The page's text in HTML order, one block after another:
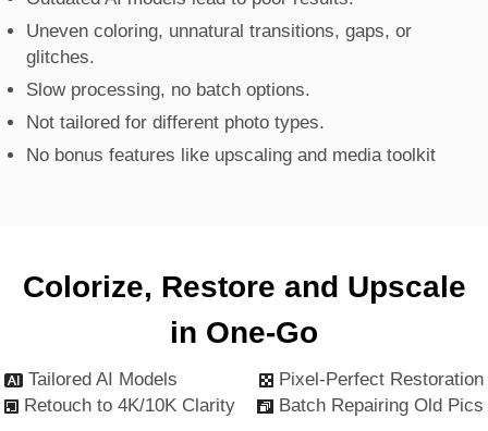
Uneven coloring, unnatural transitions, gaps, or
glitches.
Slow processing, no batch options.
Not tailored for different photo types.
No bonus features like upscaling and media toolkit
Colorize, Restore and Upscale
in One-Go
Tailored AI Models
Pixel-Perfect Restoration
Retouch to 4K/10K Clarity
Batch Repairing Old Pics